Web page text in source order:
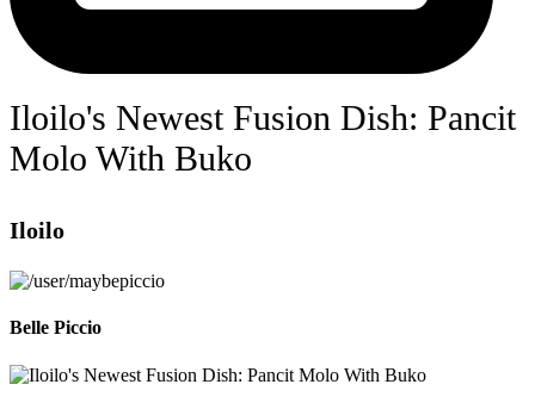
Iloilo's Newest Fusion Dish: Pancit
Molo With Buko
Iloilo
Belle Piccio